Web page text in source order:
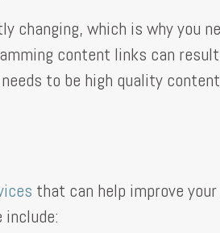
which is why you
content links can
to be high quality
that can help improve